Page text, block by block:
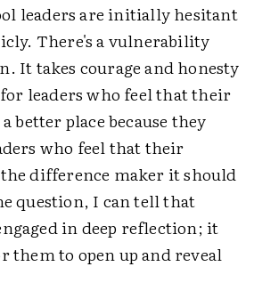
leaders are initially hesitant
There's a vulnerability
It takes courage and honesty
leaders who feel that their
better place because they
who feel that their
difference maker it should
question, I can tell that
in deep reflection; it
them to open up and reveal